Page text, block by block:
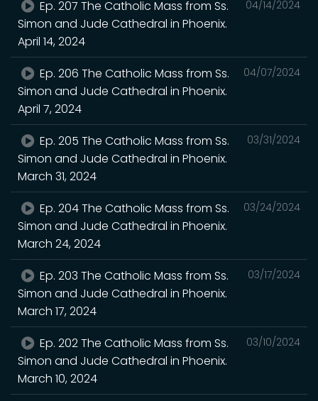
04/14/2024
Ep. 207 The Catholic Mass from Ss.
Simon and Jude Cathedral in Phoenix.
April 14, 2024
04/07/2024
Ep. 206 The Catholic Mass from Ss.
Simon and Jude Cathedral in Phoenix.
April 7, 2024
03/31/2024
Ep. 205 The Catholic Mass from Ss.
Simon and Jude Cathedral in Phoenix.
March 31, 2024
03/24/2024
Ep. 204 The Catholic Mass from Ss.
Simon and Jude Cathedral in Phoenix.
March 24, 2024
03/17/2024
Ep. 203 The Catholic Mass from Ss.
Simon and Jude Cathedral in Phoenix.
March 17, 2024
03/10/2024
Ep. 202 The Catholic Mass from Ss.
Simon and Jude Cathedral in Phoenix.
March 10, 2024